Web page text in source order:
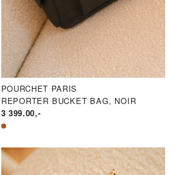
POURCHET PARIS
REPORTER BUCKET BAG, NOIR
3 399.00,-